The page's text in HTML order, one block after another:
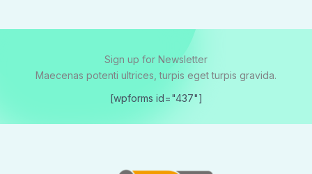
Sign up for Newsletter
Maecenas potenti ultrices, turpis eget turpis gravida.
[wpforms id="437"]